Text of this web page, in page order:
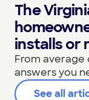
The
installs or
From
answers you
See all